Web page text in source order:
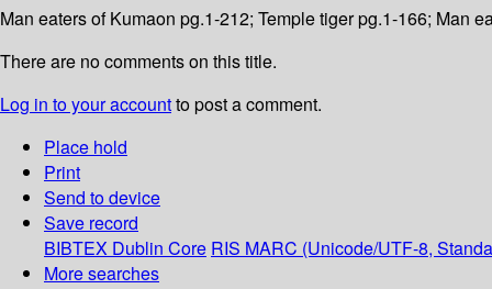
Man eaters of Kumaon pg.1-212; Temple tiger pg.1-166; Man
There are no comments on this title.
Log in to your accountto post a comment.
Place hold
Print
Send to device
Save record
BIBTEX Dublin Core RIS MARC (Unicode/UTF-8,
More searches